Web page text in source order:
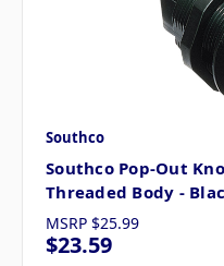
Southco
Southco Pop-Out
Threaded Body -
MSRP $25.99
$23.59